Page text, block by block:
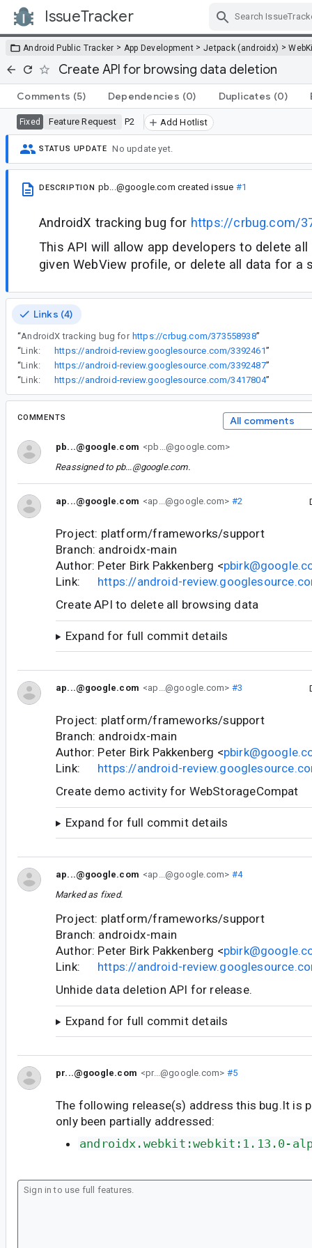
IssueTracker
Android Public Tracker > App Development > Jetpack (androidx) >
Create API for browsing data deletion
Comments (5) Dependencies (0) Duplicates (0)
Fixed Feature Request P2 Add Hotlist
STATUS UPDATE No update yet.
DESCRIPTION pb...@google.com created issue #1
AndroidX tracking bug for https://crbug.com/
This API will allow app developers to delete
given WebView profile, or delete all data for a
Links (4)
“AndroidX tracking bug for https://crbug.com/373558938”
“Link: https://android-review.googlesource.com/3392461”
“Link: https://android-review.googlesource.com/3392487”
“Link: https://android-review.googlesource.com/3417804”
COMMENTS All comments
pb...@google.com <pb...@google.com>
Reassigned to pb...@google.com.
ap...@google.com <ap...@google.com> #2
Project: platform/frameworks/support
Branch: androidx-main
Author: Peter Birk Pakkenberg <
Link: https://android-
Create API to delete all browsing data
Expand for full commit details
ap...@google.com <ap...@google.com> #3
Project: platform/frameworks/support
Branch: androidx-main
Author: Peter Birk Pakkenberg <
Link: https://android-
Create demo activity for WebStorageCompat
Expand for full commit details
ap...@google.com <ap...@google.com> #4
Marked as fixed.
Project: platform/frameworks/support
Branch: androidx-main
Author: Peter Birk Pakkenberg <
Link: https://android-
Unhide data deletion API for release.
Expand for full commit details
pr...@google.com <pr...@google.com> #5
The following release(s) address this bug.It is
only been partially addressed:
androidx.webkit:webkit:1.13.0-